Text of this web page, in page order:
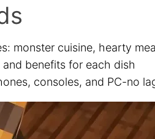
monster cuisine, hearty
benefits for each dish
consoles, and PC-no